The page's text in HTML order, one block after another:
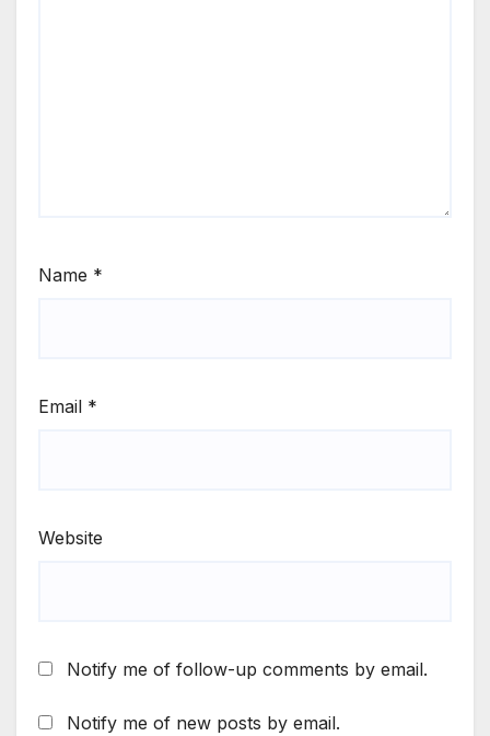
Name *
Email *
Website
Notify me of follow-up comments by email.
Notify me of new posts by email.